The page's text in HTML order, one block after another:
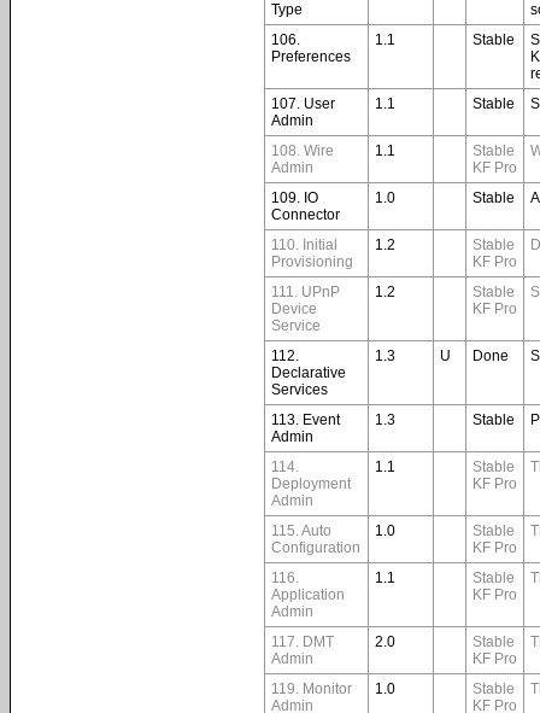
Type
106.
Preferences
1.1 Stable
107. User
Admin
1.1 Stable
108. Wire
Admin
1.1
Stable
KF Pro
109. IO
Connector
1.0 Stable
110. Initial
Provisioning
1.2
Stable
KF Pro
111. UPnP
Device
Service
1.2
Stable
KF Pro
112.
Declarative
Services
1.3 U Done
113. Event
Admin
1.3 Stable
114.
Deployment
Admin
1.1
Stable
KF Pro
115. Auto
Configuration
1.0
Stable
KF Pro
116.
Application
Admin
1.1
Stable
KF Pro
117. DMT
Admin
2.0
Stable
KF Pro
119. Monitor
Admin
1.0
Stable
KF Pro